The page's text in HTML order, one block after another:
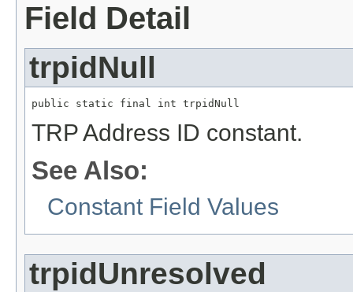
Field Detail
trpidNull
public static final int trpidNull
TRP Address ID constant.
See Also:
Constant Field Values
trpidUnresolved